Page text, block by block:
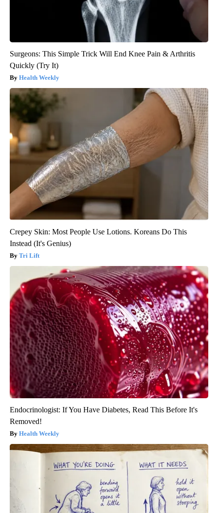
Surgeons: This Simple Trick Will End Knee Pain & Arthritis
Quickly (Try It)
Health Weekly
Crepey Skin: Most People Use Lotions. Koreans Do This
Instead (It's Genius)
Tri Lift
Endocrinologist: If You Have Diabetes, Read This Before It's
Removed!
Health Weekly